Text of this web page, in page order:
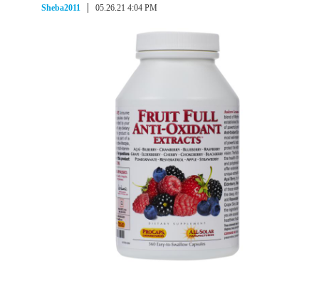
Sheba2011 05.26.21 4:04 PM